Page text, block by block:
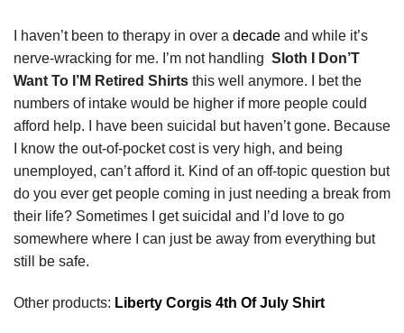
I haven’t been to therapy in over a decade and while it’s
nerve-wracking for me. I’m not handling Sloth I Don’T
Want To I’M Retired Shirts this well anymore. I bet the
numbers of intake would be higher if more people could
afford help. I have been suicidal but haven’t gone. Because
I know the out-of-pocket cost is very high, and being
unemployed, can’t afford it. Kind of an off-topic question but
do you ever get people coming in just needing a break from
their life? Sometimes I get suicidal and I’d love to go
somewhere where I can just be away from everything but
still be safe.
Other products: Liberty Corgis 4th Of July Shirt